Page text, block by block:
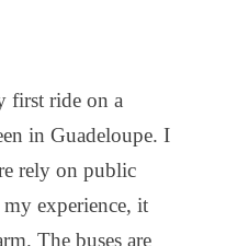
first ride on a
in Guadeloupe. I
rely on public
experience, it
The buses are